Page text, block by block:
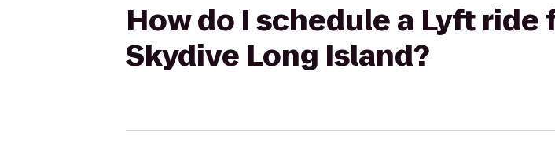
How do I schedule a Lyft
Skydive Long Island?